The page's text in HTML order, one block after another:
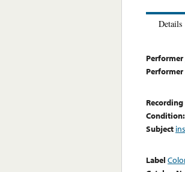
Details
Performer
Condition:
Subject
Label